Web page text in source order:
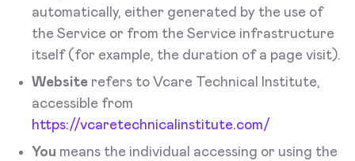
automatically, either generated by the use of
the Service or from the Service infrastructure
itself (for example, the duration of a page visit).
Website refers to Vcare Technical Institute,
accessible from
https://vcaretechnicalinstitute.com/
You means the individual accessing or using the